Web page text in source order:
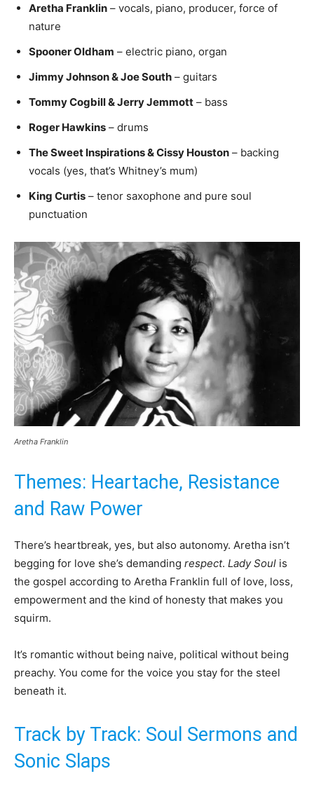
Aretha Franklin – vocals, piano, producer, force of
nature
Spooner Oldham – electric piano, organ
Jimmy Johnson & Joe South – guitars
Tommy Cogbill & Jerry Jemmott – bass
Roger Hawkins – drums
The Sweet Inspirations & Cissy Houston – backing
vocals (yes, that’s Whitney’s mum)
King Curtis – tenor saxophone and pure soul
punctuation
Aretha Franklin
Themes: Heartache, Resistance
and Raw Power
There’s heartbreak, yes, but also autonomy. Aretha isn’t
begging for love she’s demanding respect. Lady Soul is
the gospel according to Aretha Franklin full of love, loss,
empowerment and the kind of honesty that makes you
squirm.
It’s romantic without being naive, political without being
preachy. You come for the voice you stay for the steel
beneath it.
Track by Track: Soul Sermons and
Sonic Slaps